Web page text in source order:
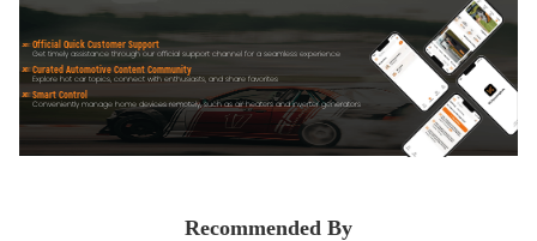
Official Quick Customer Support
Get timely assistance through our official support channel for a seamless experience
Curated Automotive Content Community
Explore hot car topics, connect with enthusiasts, and share favorites
Smart Control
Conveniently manage home devices remotely, such as air heaters and inverter generators
Recommended By